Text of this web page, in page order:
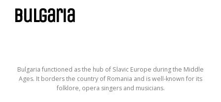
Bulgaria
Bulgaria functioned as the hub of Slavic Europe during the Middle
Ages. It borders the country of Romania and is well-known for its
folklore, opera singers and musicians.